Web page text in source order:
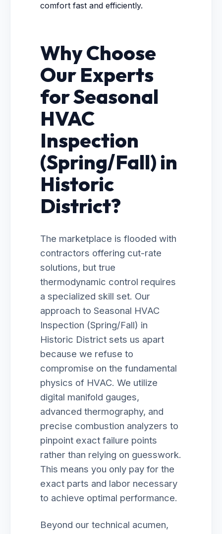
comfort fast and efficiently.
Why Choose
Our Experts
for Seasonal
HVAC
Inspection
(Spring/Fall) in
Historic
District?
The marketplace is flooded with
contractors offering cut-rate
solutions, but true
thermodynamic control requires
a specialized skill set. Our
approach to Seasonal HVAC
Inspection (Spring/Fall) in
Historic District sets us apart
because we refuse to
compromise on the fundamental
physics of HVAC. We utilize
digital manifold gauges,
advanced thermography, and
precise combustion analyzers to
pinpoint exact failure points
rather than relying on guesswork.
This means you only pay for the
exact parts and labor necessary
to achieve optimal performance.
Beyond our technical acumen,